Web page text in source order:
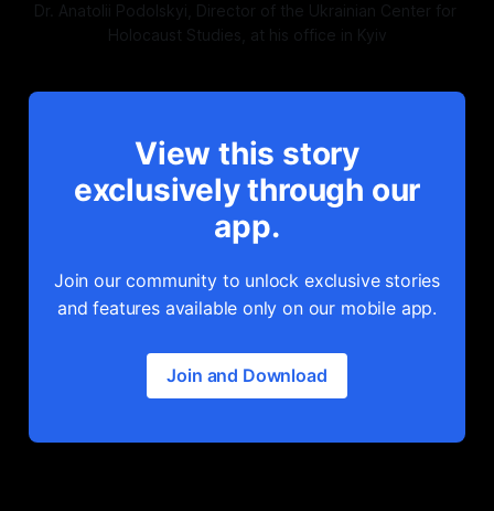
Dr. Anatolii Podolskyi, Director of the Ukrainian Center for
Holocaust Studies, at his office in Kyiv
View this story
exclusively through our
app.
Join our community to unlock exclusive stories
and features available only on our mobile app.
Join and Download